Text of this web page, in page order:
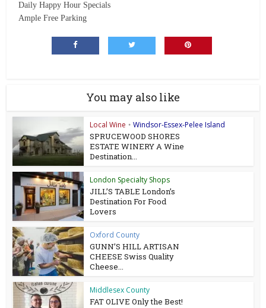
Daily Happy Hour Specials
Ample Free Parking
You may also like
Local Wine • Windsor-Essex-Pelee Island
SPRUCEWOOD SHORES
ESTATE WINERY A Wine
Destination...
London Specialty Shops
JILL’S TABLE London’s
Destination For Food
Lovers
Oxford County
GUNN’S HILL ARTISAN
CHEESE Swiss Quality
Cheese...
Middlesex County
FAT OLIVE Only the Best!